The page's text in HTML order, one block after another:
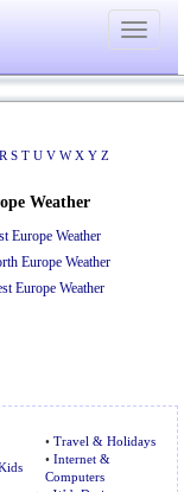
Toggle
R S T U V W X Y Z
Weather
Europe Weather
Europe Weather
Europe Weather
• Travel & Holidays
• Internet &
Computers